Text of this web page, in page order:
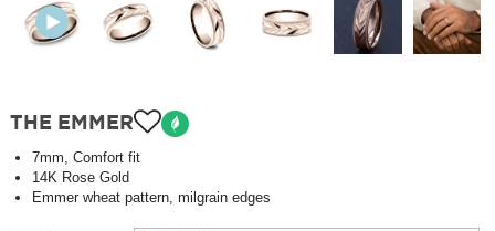
THE EMMER
7mm, Comfort fit
14K Rose Gold
Emmer wheat pattern, milgrain edges